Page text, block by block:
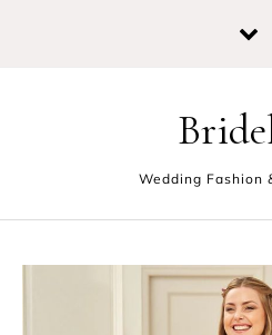
Wedding Fashion